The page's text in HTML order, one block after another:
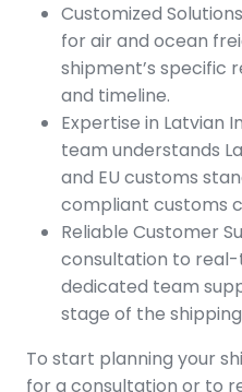
Customized
for air and ocean
shipment’s specific
and timeline.
Expertise in Latvian
team understands
and EU customs
compliant customs
Reliable Customer
consultation to
dedicated team
stage of the
To start planning your
for a consultation or to